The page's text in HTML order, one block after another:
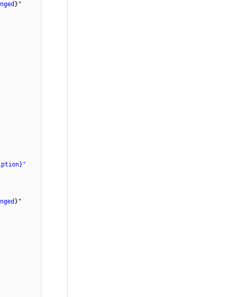
}"
}"